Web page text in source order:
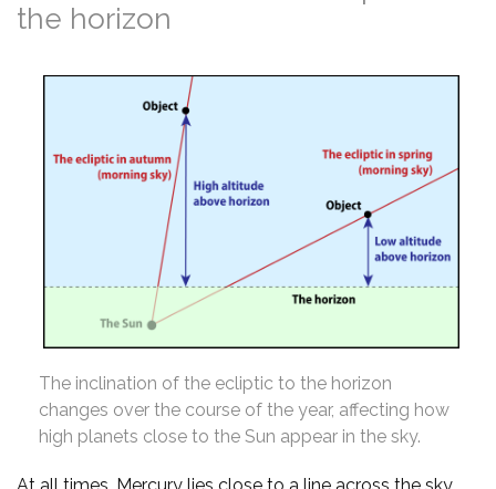
the horizon
The inclination of the ecliptic to the horizon
changes over the course of the year, affecting how
high planets close to the Sun appear in the sky.